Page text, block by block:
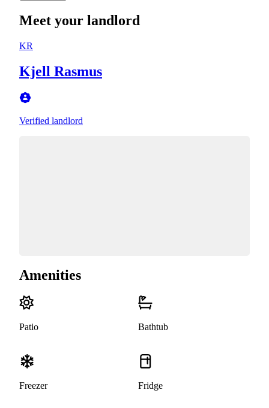
Meet your landlord
KR
Kjell Rasmus
Verified landlord
Amenities
Patio Bathtub
Freezer Fridge